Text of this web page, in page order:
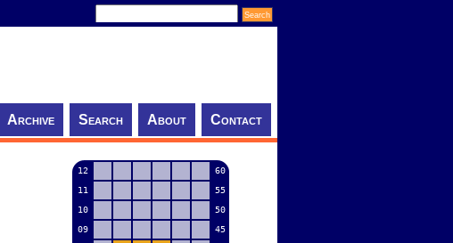
Archive Search About Contact
12
60
11
55
10
50
09
45